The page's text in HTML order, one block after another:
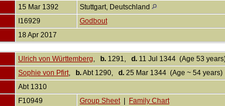
15 Mar 1392
Stuttgart, Deutschland
I16929
Godbout
18 Apr 2017
Ulrich von Württemberg, b. 1291, d. 11 Jul 1344 (Age 53
Sophie von Pfirt, b.Abt 1290, d. 25 Mar 1344 (Age ~ 54 years)
Abt 1310
F10949 Group Sheet| Family Chart